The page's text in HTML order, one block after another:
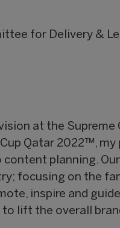
for Delivery &
at the
Qatar 2022™,
planning.
focusing on the
inspire and
to lift the overall